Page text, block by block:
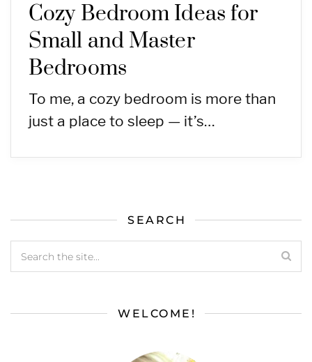
Cozy Bedroom Ideas for
Small and Master
Bedrooms
To me, a cozy bedroom is more than
just a place to sleep — it’s…
SEARCH
WELCOME!